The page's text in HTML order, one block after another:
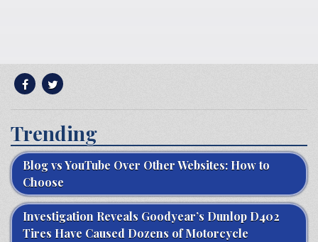
Trending
Blog vs YouTube Over Other Websites: How to
Choose
Investigation Reveals Goodyear’s Dunlop D402
Tires Have Caused Dozens of Motorcycle